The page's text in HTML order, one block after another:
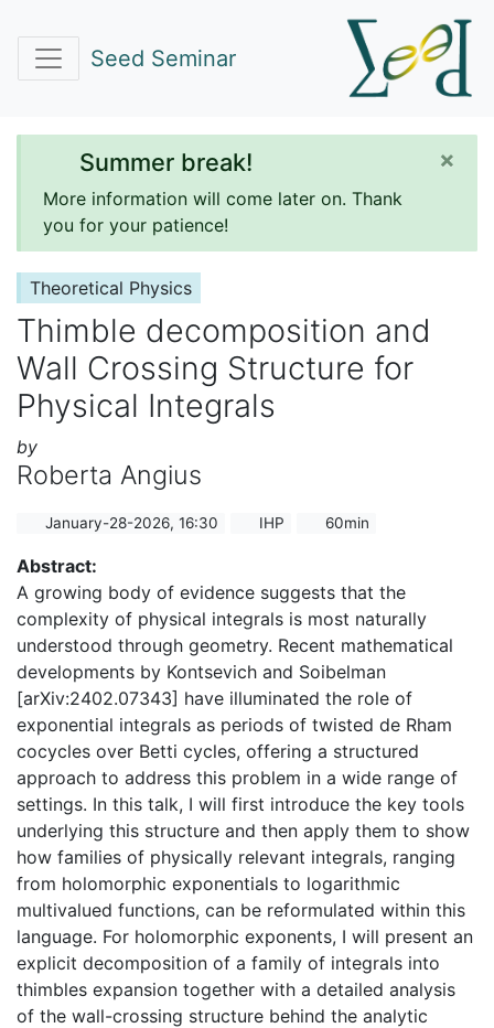
Seed Seminar
Summer break!
More information will come later on. Thank
you for your patience!
×
Theoretical Physics
Thimble decomposition and
Wall Crossing Structure for
Physical Integrals
by
Roberta Angius
January-28-2026, 16:30 IHP 60min
Abstract:
A growing body of evidence suggests that the
complexity of physical integrals is most naturally
understood through geometry. Recent mathematical
developments by Kontsevich and Soibelman
[arXiv:2402.07343] have illuminated the role of
exponential integrals as periods of twisted de Rham
cocycles over Betti cycles, offering a structured
approach to address this problem in a wide range of
settings. In this talk, I will first introduce the key tools
underlying this structure and then apply them to show
how families of physically relevant integrals, ranging
from holomorphic exponentials to logarithmic
multivalued functions, can be reformulated within this
language. For holomorphic exponents, I will present an
explicit decomposition of a family of integrals into
thimbles expansion together with a detailed analysis
of the wall-crossing structure behind the analytic